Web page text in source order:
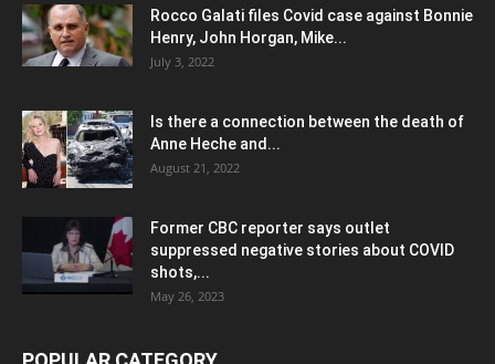
Rocco Galati files Covid case against Bonnie
Henry, John Horgan, Mike...
July 3, 2022
Is there a connection between the death of
Anne Heche and...
August 21, 2022
Former CBC reporter says outlet
suppressed negative stories about COVID
shots,...
May 26, 2023